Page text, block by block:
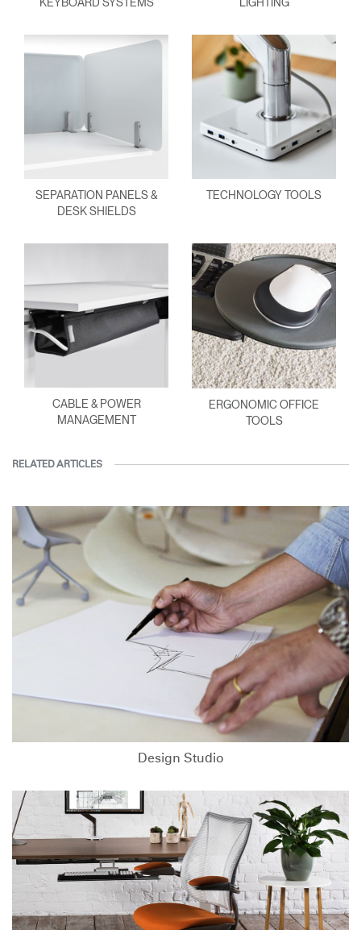
SEPARATION PANELS &
DESK SHIELDS
TECHNOLOGY TOOLS
CABLE & POWER
MANAGEMENT
ERGONOMIC OFFICE
TOOLS
RELATED ARTICLES
Design Studio